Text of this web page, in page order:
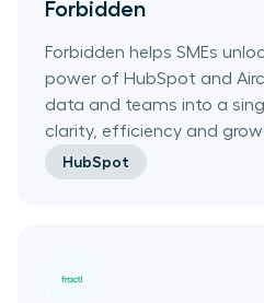
Forbidden
Forbidden helps SMEs
power of HubSpot and
data and teams into a
clarity, efficiency and
HubSpot